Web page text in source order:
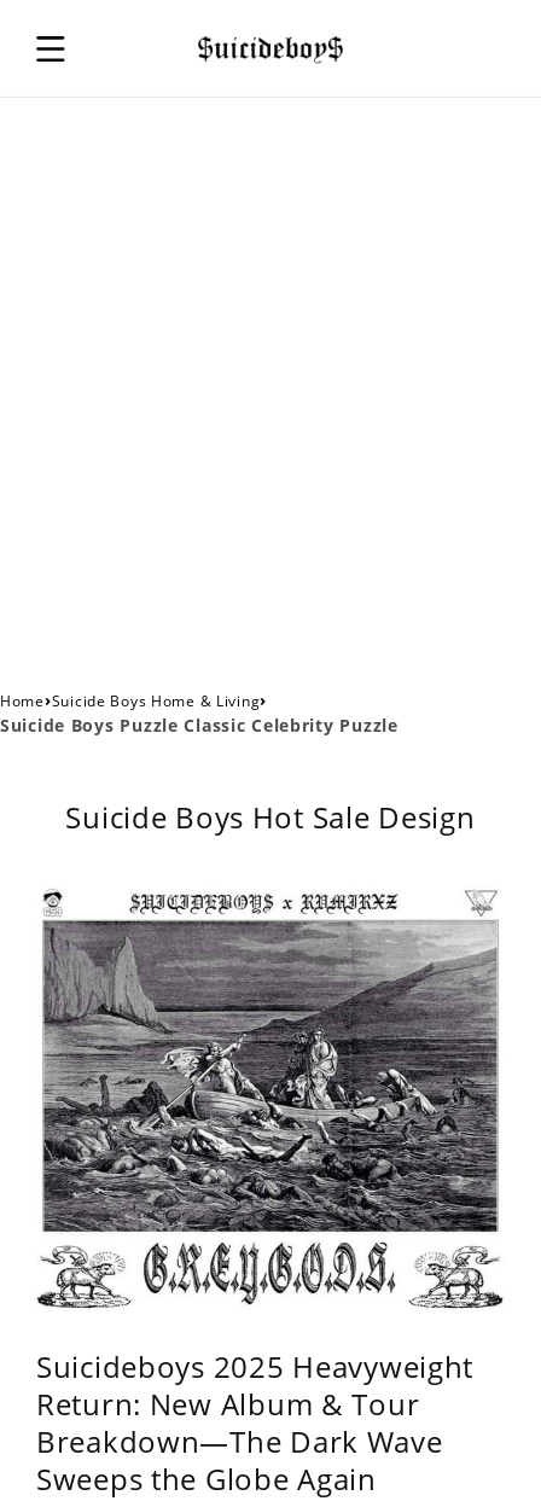
Home›Suicide Boys Home & Living›
Suicide Boys Puzzle Classic Celebrity Puzzle
Suicide Boys Hot Sale Design
Suicideboys 2025 Heavyweight
Return: New Album & Tour
Breakdown—The Dark Wave
Sweeps the Globe Again